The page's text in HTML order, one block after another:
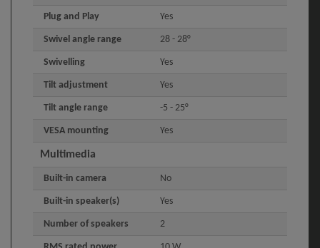
Plug and Play Yes
Swivel angle range 28 - 28°
Swivelling Yes
Tilt adjustment Yes
Tilt angle range -5 - 25°
VESA mounting Yes
Multimedia
Built-in camera No
Built-in speaker(s) Yes
Number of speakers 2